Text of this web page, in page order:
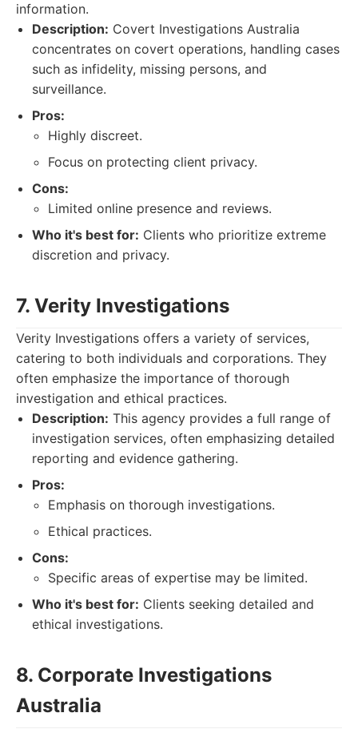
information.
Description: Covert Investigations Australia
concentrates on covert operations, handling cases
such as infidelity, missing persons, and
surveillance.
Pros:
Highly discreet.
Focus on protecting client privacy.
Cons:
Limited online presence and reviews.
Who it's best for: Clients who prioritize extreme
discretion and privacy.
7. Verity Investigations
Verity Investigations offers a variety of services,
catering to both individuals and corporations. They
often emphasize the importance of thorough
investigation and ethical practices.
Description: This agency provides a full range of
investigation services, often emphasizing detailed
reporting and evidence gathering.
Pros:
Emphasis on thorough investigations.
Ethical practices.
Cons:
Specific areas of expertise may be limited.
Who it's best for: Clients seeking detailed and
ethical investigations.
8. Corporate Investigations
Australia